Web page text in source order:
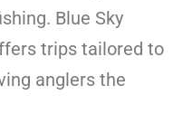
Blue Sky
trips tailored to
anglers the